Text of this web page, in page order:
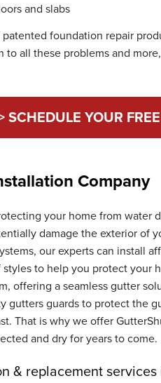
and slabs
foundation repair
all these problems and
SCHEDULE YOUR
Company
your home from water
damage the exterior of
our experts can install
to help you protect your
offering a seamless gutter
gutters guards to protect the
That is why we offer
and dry for years to come.
& replacement services